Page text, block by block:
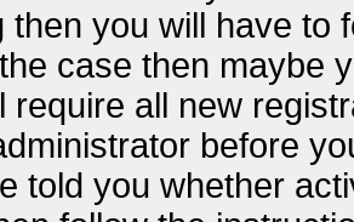
then you will have to
case then maybe
require all new
before
told you whether